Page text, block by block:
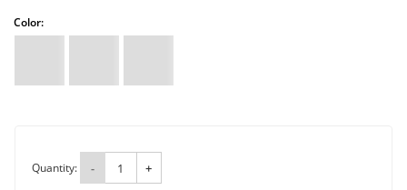
Color:
Quantity: - +